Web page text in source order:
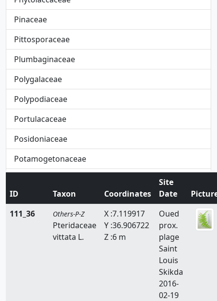
Pinaceae
Pittosporaceae
Plumbaginaceae
Polygalaceae
Polypodiaceae
Portulacaceae
Posidoniaceae
Potamogetonaceae
Pteridaceae
Rafflesiaceae
Resedaceae
ID Taxon Coordinates
Site
Date
111_36
Others-P-Z
Pteridaceae
vittata L.
X :7.119917
Y :36.906722
Z :6 m
Oued
prox.
plage
Saint
Louis
Skikda
2016-
02-19